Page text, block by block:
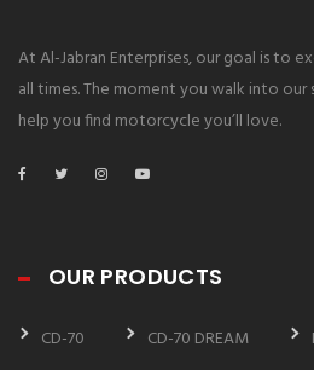
At Al-Jabran Enterprises, our goal is to
all times. The moment you walk into
help you find motorcycle you’ll love.
OUR PRODUCTS
CD-70 CD-70 DREAM